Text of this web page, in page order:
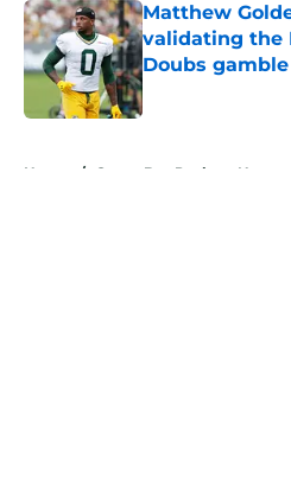
Matthew
validating the
Doubs gamble
Published by on
Home / Green Bay Packers News